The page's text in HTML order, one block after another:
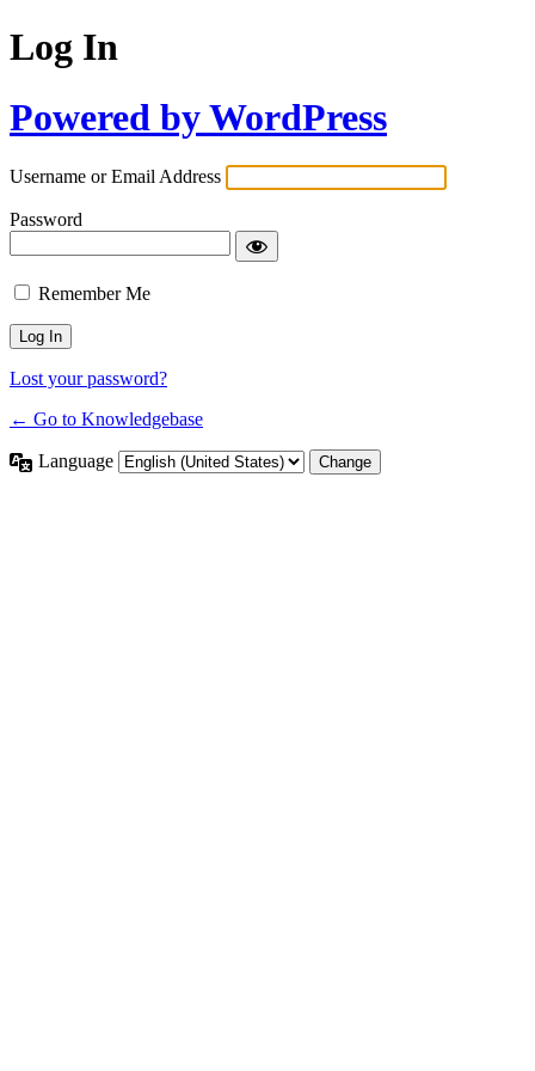
Log In
Powered by WordPress
Username or Email Address
Password
Remember Me
Lost your password?
← Go to Knowledgebase
Language